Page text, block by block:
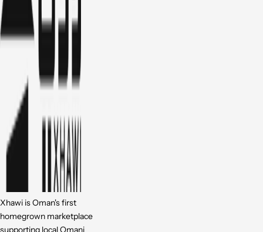
Xhawi is Oman's first
homegrown marketplace
supporting local Omani